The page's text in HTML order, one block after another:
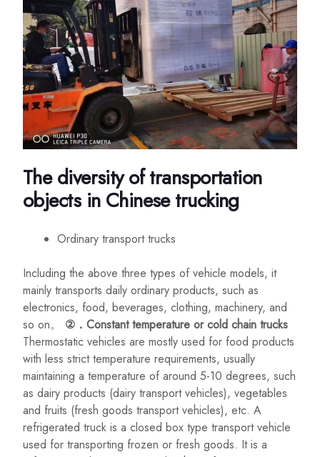
The diversity of transportation
objects in Chinese trucking
Ordinary transport trucks
Including the above three types of vehicle models, it
mainly transports daily ordinary products, such as
electronics, food, beverages, clothing, machinery, and
so on。 ②．Constant temperature or cold chain trucks
Thermostatic vehicles are mostly used for food products
with less strict temperature requirements, usually
maintaining a temperature of around 5-10 degrees, such
as dairy products (dairy transport vehicles), vegetables
and fruits (fresh goods transport vehicles), etc. A
refrigerated truck is a closed box type transport vehicle
used for transporting frozen or fresh goods. It is a